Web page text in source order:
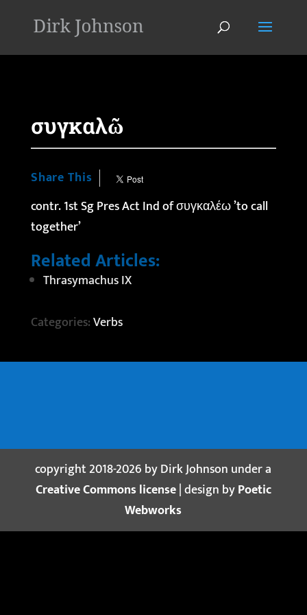
συγκαλῶ
Share This
contr. 1st Sg Pres Act Ind of συγκαλέω ’to call
together’
Related Articles:
Thrasymachus IX
Categories:Verbs
copyright 2018-2026 by Dirk Johnson under a
Creative Commons license| design byPoetic
Webworks